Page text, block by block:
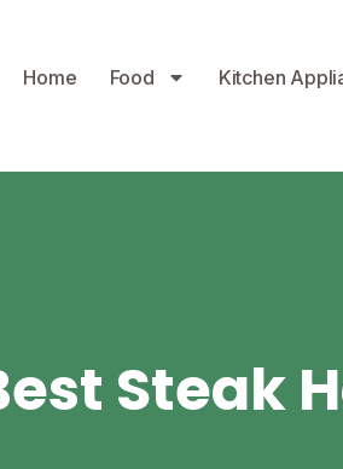
Home Food Kitchen
Steak